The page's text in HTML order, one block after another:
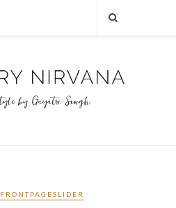
FRONTPAGESLIDER